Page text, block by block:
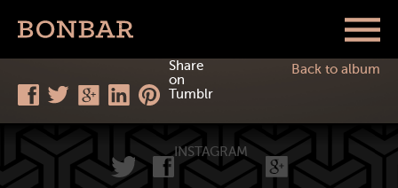
Share
on
Tumblr
Back to album
INSTAGRAM